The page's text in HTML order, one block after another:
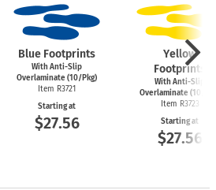
Blue Footprints
With Anti-Slip
Overlaminate (10/Pkg)
Item R3721
Starting at
$27.56
Yellow
Footprints
With Anti-Slip
Overlaminate (10/
Item R3723
Starting at
$27.56